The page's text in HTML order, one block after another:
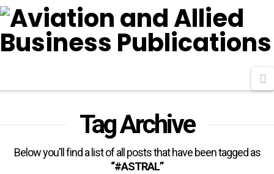
Tag Archive
Below you'll find a list of all posts that have been tagged as
“#ASTRAL”